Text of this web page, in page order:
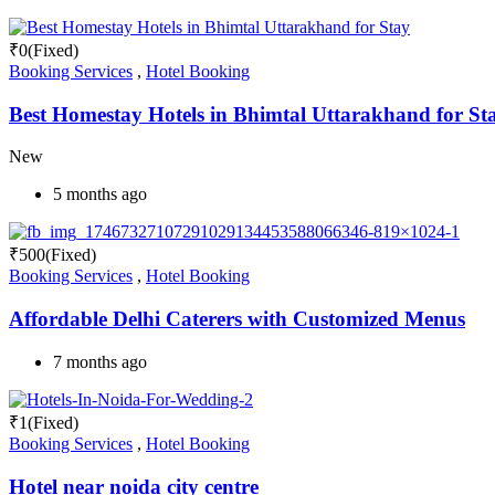
₹0(Fixed)
Booking Services , Hotel Booking
Best Homestay Hotels in Bhimtal Uttarakhand for
New
5 months ago
₹500(Fixed)
Booking Services , Hotel Booking
Affordable Delhi Caterers with Customized Menus
7 months ago
₹1(Fixed)
Booking Services , Hotel Booking
Hotel near noida city centre